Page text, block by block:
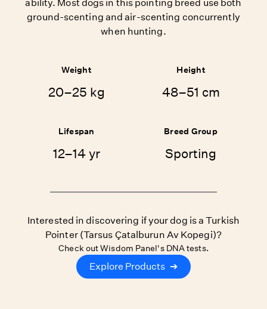
ability. Most dogs in this pointing breed use both
ground-scenting and air-scenting concurrently
when hunting.
Weight
20–25 kg
Height
48–51 cm
Lifespan
12–14 yr
Breed Group
Sporting
Interested in discovering if your dog is a Turkish
Pointer (Tarsus Çatalburun Av Kopegi)?
Check out Wisdom Panel's DNA tests.
Explore Products ➔